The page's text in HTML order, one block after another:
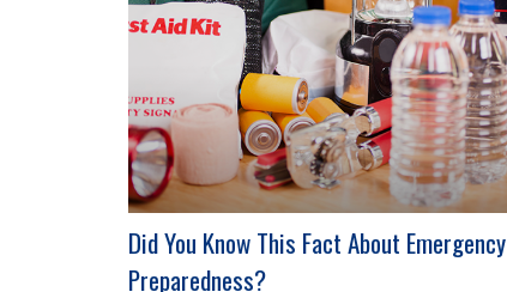
Did You Know This Fact About Emergency
Preparedness?